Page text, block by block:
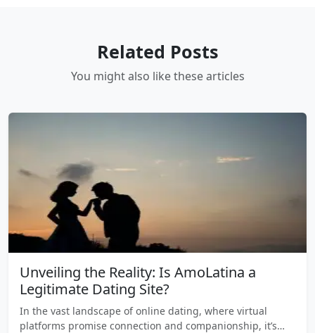
Related Posts
You might also like these articles
Unveiling the Reality: Is AmoLatina a
Legitimate Dating Site?
In the vast landscape of online dating, where virtual
platforms promise connection and companionship, it’s…